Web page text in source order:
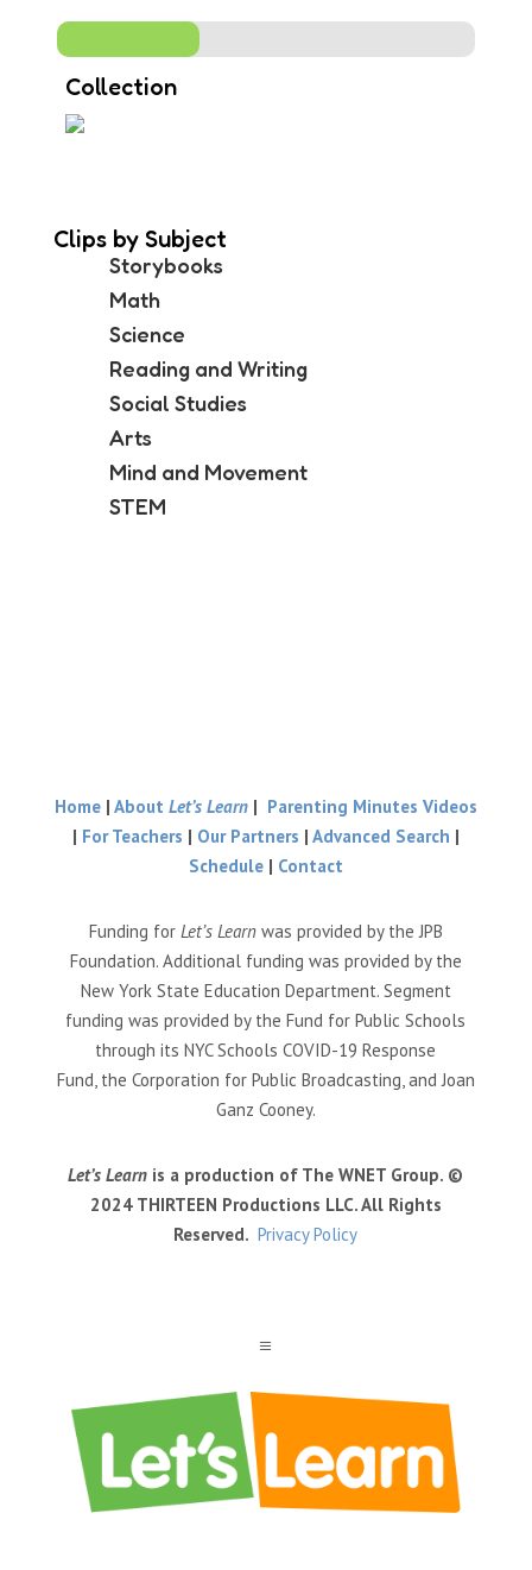
Collection
Clips by Subject
Storybooks
Math
Science
Reading and Writing
Social Studies
Arts
Mind and Movement
STEM
Home| About Let’s Learn| Parenting Minutes Videos
| For Teachers | Our Partners | Advanced Search |
Schedule | Contact
Funding for Let’s Learnwas provided by the JPB
Foundation. Additional funding was provided by the
New York State Education Department. Segment
funding was provided by the Fund for Public Schools
through its NYC Schools COVID-19 Response
Fund, the Corporation for Public Broadcasting, and Joan
Ganz Cooney.
Let’s Learn is a production of The WNET Group. ©
2024 THIRTEEN Productions LLC. All Rights
Reserved. Privacy Policy
a